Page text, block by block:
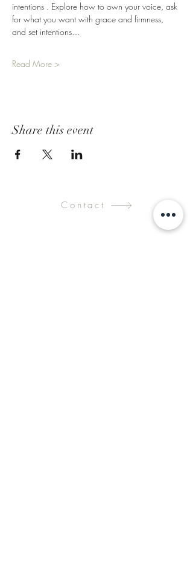
intentions . Explore how to own your voice, ask
for what you want with grace and firmness,
and set intentions…
Read More >
Share this event
Contact